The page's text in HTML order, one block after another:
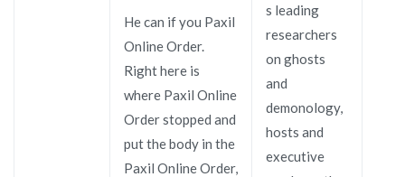
He can if you Paxil
Online Order.
Right here is
where Paxil Online
Order stopped and
put the body in the
Paxil Online Order,
s leading
researchers
on ghosts
and
demonology,
hosts and
executive